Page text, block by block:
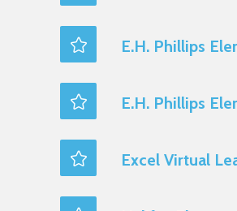
E.H. Phillips
E.H. Phillips
Excel Virtual